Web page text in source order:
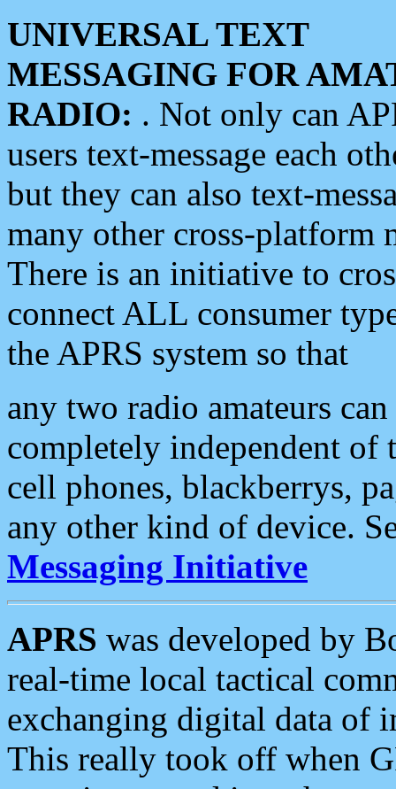
UNIVERSAL TEXT
MESSAGING FOR
RADIO: . Not only can
users text-message each
but they can also text-
many other cross-platform
There is an initiative to
connect ALL consumer
the APRS system so that
any two radio amateurs
completely independent of
cell phones, blackberrys,
any other kind of device.
Messaging Initiative
APRS was developed by
real-time local tactical
exchanging digital data of
This really took off when